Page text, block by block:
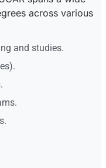
across various
and studies.